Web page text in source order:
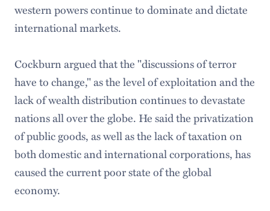
western powers continue to dominate and dictate
international markets.
Cockburn argued that the "discussions of terror
have to change," as the level of exploitation and the
lack of wealth distribution continues to devastate
nations all over the globe. He said the privatization
of public goods, as well as the lack of taxation on
both domestic and international corporations, has
caused the current poor state of the global
economy.